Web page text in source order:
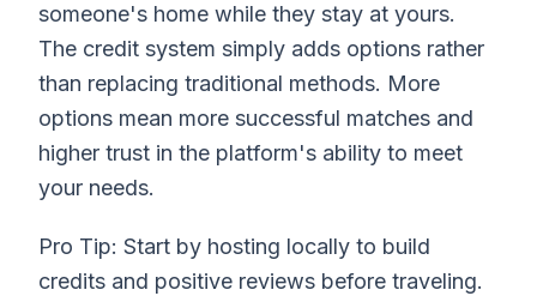
someone's home while they stay at yours.
The credit system simply adds options rather
than replacing traditional methods. More
options mean more successful matches and
higher trust in the platform's ability to meet
your needs.
Pro Tip: Start by hosting locally to build
credits and positive reviews before traveling.